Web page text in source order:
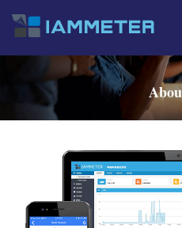
Products
Single Phase Wi-Fi
Three Phase Wi-Fi
Three Phase Wi-Fi
Three Phase Wi-Fi